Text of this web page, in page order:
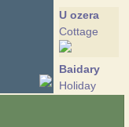
U ozera
Cottage
Baidary
Holiday